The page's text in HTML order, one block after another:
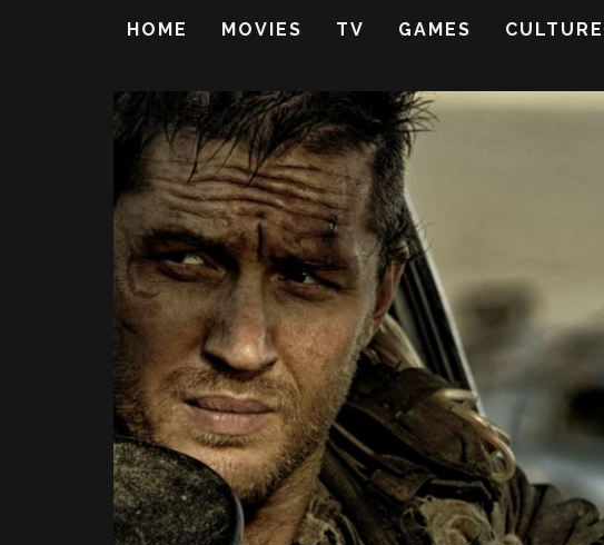
HOME MOVIES TV GAMES CULTURE